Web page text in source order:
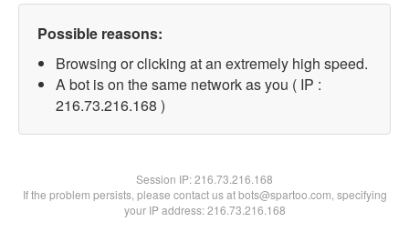
Possible reasons:
Browsing or clicking at an extremely high speed.
A bot is on the same network as you ( IP :
216.73.216.168 )
Session IP:216.73.216.168
If the problem persists, please contact us at bots@spartoo.com, specifying
your IP address: 216.73.216.168